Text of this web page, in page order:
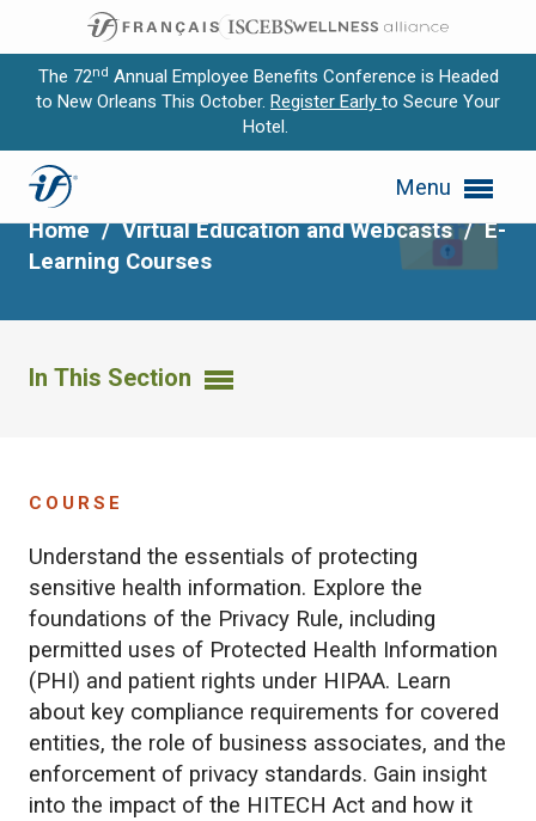
The 72nd Annual Employee Benefits Conference is Headed
to New Orleans This October. Register Early to Secure Your
Hotel.
Menu
Expand subnavigation for previous item
Expand subnavigation for previous item
Expand subnavigation for previous item
Expand subnavigation for previous item
Expand subnavigation for previous item
HIPAA Privacy
Home/Virtual Education and Webcasts/E-
Learning Courses
In This Section
COURSE
Understand the essentials of protecting
sensitive health information. Explore the
foundations of the Privacy Rule, including
permitted uses of Protected Health Information
(PHI) and patient rights under HIPAA. Learn
about key compliance requirements for covered
entities, the role of business associates, and the
enforcement of privacy standards. Gain insight
into the impact of the HITECH Act and how it